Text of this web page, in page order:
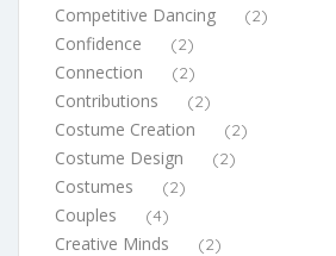
Competitive Dancing (2)
Confidence (2)
Connection (2)
Contributions (2)
Costume Creation (2)
Costume Design (2)
Costumes (2)
Couples (4)
Creative Minds (2)